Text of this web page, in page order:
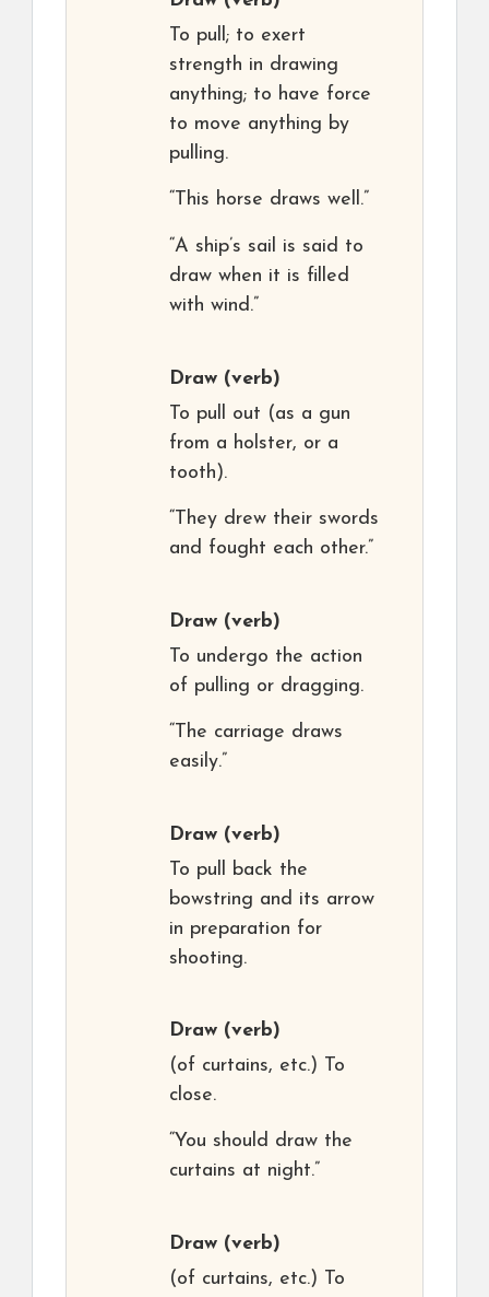
To pull; to exert
strength in drawing
anything; to have force
to move anything by
pulling.
“This horse draws well.”
“A ship’s sail is said to
draw when it is filled
with wind.”
Draw (verb)
To pull out (as a gun
from a holster, or a
tooth).
“They drew their swords
and fought each other.”
Draw (verb)
To undergo the action
of pulling or dragging.
“The carriage draws
easily.”
Draw (verb)
To pull back the
bowstring and its arrow
in preparation for
shooting.
Draw (verb)
(of curtains, etc.) To
close.
“You should draw the
curtains at night.”
Draw (verb)
(of curtains, etc.) To